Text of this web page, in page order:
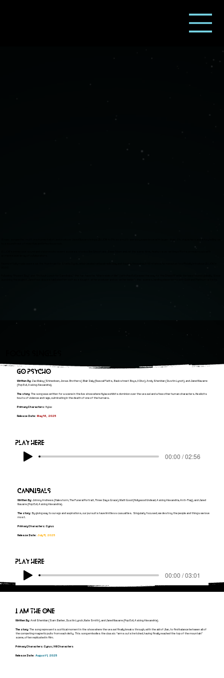
Having initially made waves as the frontman for Static Cycle, which landed national radio play and touring throughout 48 states, he moved on to officially introduce ZILLION in
GO PSYCHO
Written By:Zac Maloy (Shinedown, Jonas Brothers) Blair Daly (Rascal Flatts, Backstreet Boys, Il Divo), Andy Sheridan (Dustin Lynch), and Jared Navarre
(Pop Evil, Asking Alexandria).
The story:The song was written for a scene in the live show where Hylax exhibits dominion over the vessel and a few other human characters. He elicits
bouts of violence and rage, culminating in the death of one of the humans.
Primary Characters:Hylax
Release Date:May 16, 2025
Play here
00:00 / 02:56
cannibals
Written By:Johnny Andrews (Halestorm, The Funeral Portrait, Three Days Grace), Matt Good (Hollywood Undead, Asking Alexandria, Anti-Flag), and Jared
Navarre (Pop Evil, Asking Alexandria).
The story:By giving way to our ego and aspirations, our pursuits have limitless casualties. Singularly focused, we destroy the people and things we love
most.
Primary Characters: Cyrus
Release Date: July 11, 2025
Play here
00:00 / 03:01
I am the one
Written By:Andi Sheridan (Sam Barber, Dustin Lynch, Nate Smith), and Jared Navarre (Pop Evil, Asking Alexandria).
The story:The song represents a critical moment in the show where the vessel finally breaks through, with the aid of Jian, to find balance between all of
the competing magnetic pulls from each deity. This song embodies the classic “arms outstretched, having finally reached the top of the mountain”
scene, often replicated in film.
Primary Characters: Cyrus / All Characters
Release Date: August1, 2025